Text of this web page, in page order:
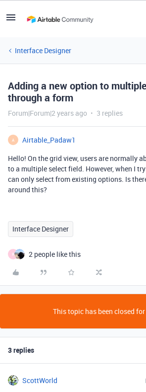
Interface Designer
Adding a new option to
through a form
Forum|Forum|2 years ago 3 replies
A
Airtable_Padaw1
Hello! On the grid view, users are normally
to a multiple select field. However, when I
can only select from existing options. Is
around this?
Interface Designer
R 2 people like this
This topic has been closed
3 replies
ScottWorld